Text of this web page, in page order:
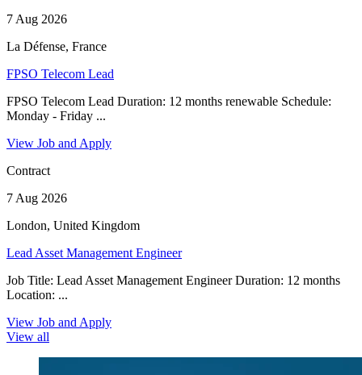
7 Aug 2026
La Défense, France
FPSO Telecom Lead
FPSO Telecom Lead Duration: 12 months renewable Schedule:
Monday - Friday ...
View Job and Apply
Contract
7 Aug 2026
London, United Kingdom
Lead Asset Management Engineer
Job Title: Lead Asset Management Engineer Duration: 12 months
Location: ...
View Job and Apply
View all